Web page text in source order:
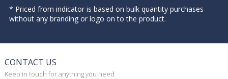
* Priced from indicator is based on bulk quantity purchases
without any branding or logo on to the product.
CONTACT US
Keep in touch for anything you need